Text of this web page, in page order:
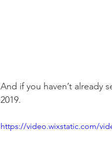
And if you haven’t already
2019.
https://video.wixstatic.com/